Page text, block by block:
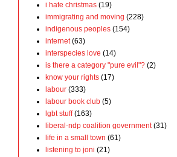
i hate christmas (19)
immigrating and moving (228)
indigenous peoples (154)
internet (63)
interspecies love (14)
is there a category "pure evil"? (2)
know your rights (17)
labour (333)
labour book club (5)
lgbt stuff (163)
liberal-ndp coalition government (31)
life in a small town (61)
listening to joni (21)